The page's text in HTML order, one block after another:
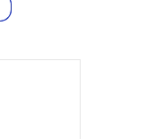
product
variants.